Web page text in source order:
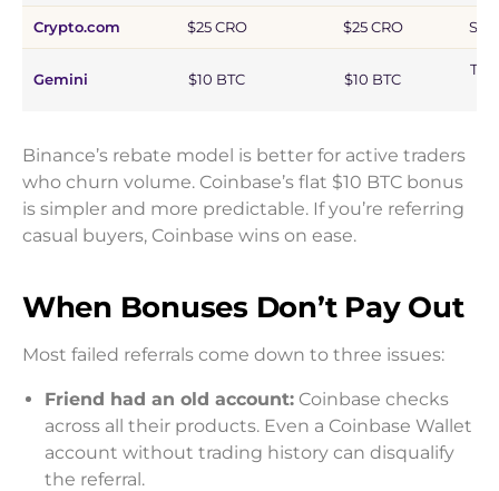
Crypto.com $25 CRO $25 CRO
Gemini $10 BTC $10 BTC
Binance’s rebate model is better for active traders
who churn volume. Coinbase’s flat $10 BTC bonus
is simpler and more predictable. If you’re referring
casual buyers, Coinbase wins on ease.
When Bonuses Don’t Pay Out
Most failed referrals come down to three issues:
Friend had an old account: Coinbase checks
across all their products. Even a Coinbase Wallet
account without trading history can disqualify
the referral.